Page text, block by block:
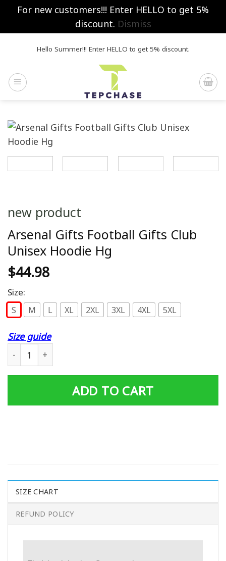
For new customers!!! Enter HELLO to get 5%
discount. Dismiss
Hello Summer!!! Enter HELLO to get 5% discount.
new product
Arsenal Gifts Football Gifts Club
Unisex Hoodie Hg
$44.98
Size:
S M L XL 2XL 3XL 4XL 5XL
Size guide
ADD TO CART
SIZE CHART
REFUND POLICY